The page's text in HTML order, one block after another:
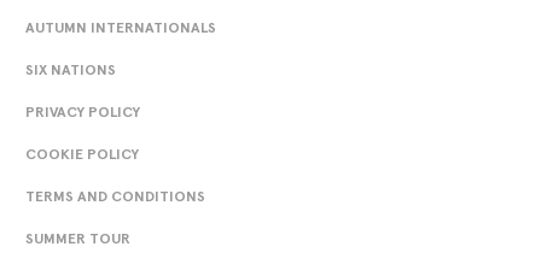
AUTUMN INTERNATIONALS
SIX NATIONS
PRIVACY POLICY
COOKIE POLICY
TERMS AND CONDITIONS
SUMMER TOUR